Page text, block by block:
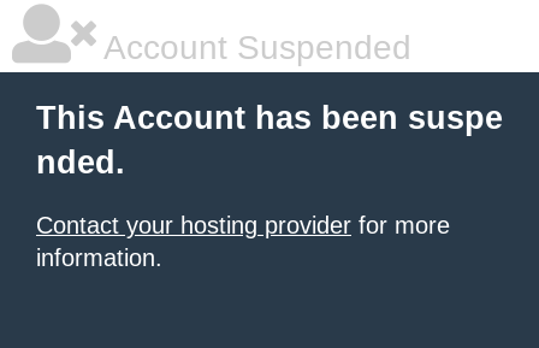
Account Suspended
This Account has been suspe
nded.
Contact your hosting provider for more
information.